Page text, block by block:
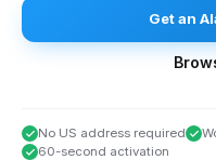
Getan
No US address required
60-second activation